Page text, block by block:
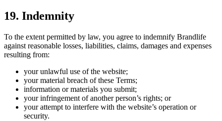
19. Indemnity
To the extent permitted by law, you agree to indemnify Brandlife
against reasonable losses, liabilities, claims, damages and expenses
resulting from:
your unlawful use of the website;
your material breach of these Terms;
information or materials you submit;
your infringement of another person’s rights; or
your attempt to interfere with the website’s operation or
security.